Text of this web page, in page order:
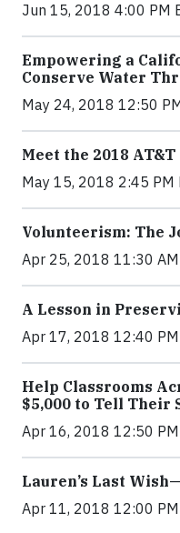
Jun 15, 2018 4:00 PM
Empowering a
Conserve Water
May 24, 2018 12:50
Meet the 2018
May 15, 2018 2:45 PM
Volunteerism: The
Apr 25, 2018 11:30 AM
A Lesson in
Apr 17, 2018 12:40 PM
Help Classrooms
$5,000 to Tell Their
Apr 16, 2018 12:50 PM
Lauren’s Last
Apr 11, 2018 12:00 PM